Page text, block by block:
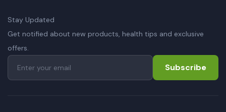
Stay Updated
Get notified about new products, health tips and exclusive
offers.
Subscribe